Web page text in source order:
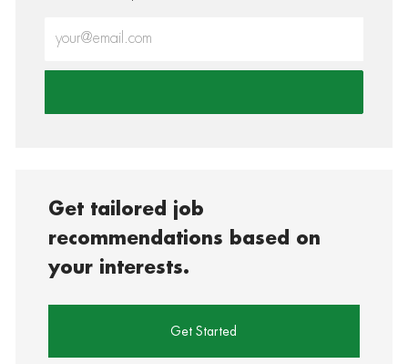
Get tailored job
recommendations based on
your interests.
Get Started